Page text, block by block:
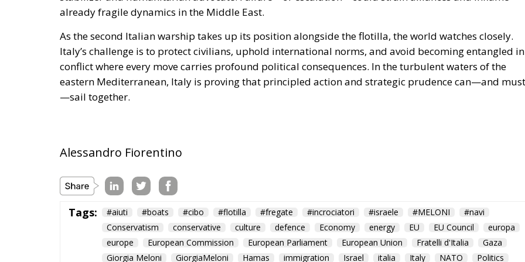
already fragile dynamics in the Middle East.
As the second Italian warship takes up its position alongside the flotilla, the world watches closely.
Italy’s challenge is to protect civilians, uphold international norms, and avoid becoming entangled
conflict where every move carries profound political consequences. In the turbulent waters of the
eastern Mediterranean, Italy is proving that principled action and strategic prudence can—and must
—sail together.
Alessandro Fiorentino
Tags: #aiuti #boats #cibo #flotilla #fregate #incrociatori #israele #MELONI
#navi
Conservatism
conservative culture defence Economy energy EU EU Council
europa
europe
European Commission European Parliament European Union Fratelli d'Italia
Gaza
Giorgia Meloni
GiorgiaMeloni Hamas immigration Israel italia Italy NATO Politics